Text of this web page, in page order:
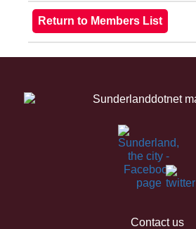
Contact us